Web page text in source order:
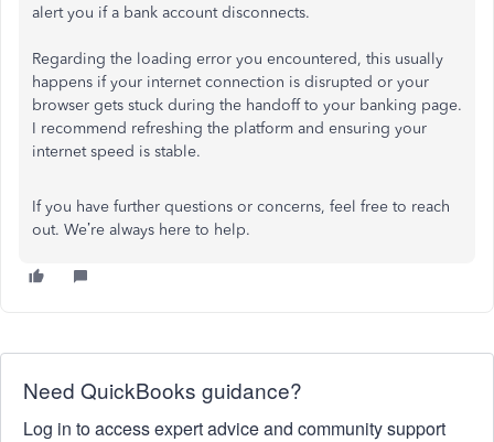
alert you if a bank account disconnects.
Regarding the loading error you encountered, this usually
happens if your internet connection is disrupted or your
browser gets stuck during the handoff to your banking page.
I recommend refreshing the platform and ensuring your
internet speed is stable.
If you have further questions or concerns, feel free to reach
out. We’re always here to help.
Need QuickBooks guidance?
Log in to access expert advice and community support